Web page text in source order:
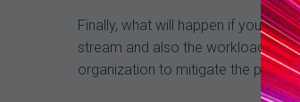
Finally, what will happen if you
stream and also the workload of
organization to mitigate the